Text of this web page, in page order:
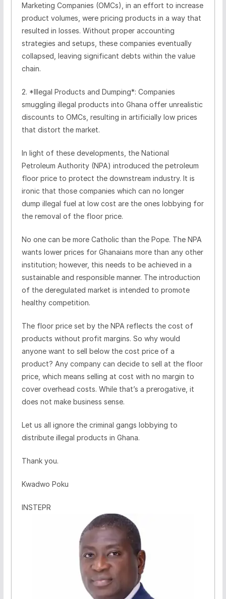
Marketing Companies (OMCs), in an effort to increase
product volumes, were pricing products in a way that
resulted in losses. Without proper accounting
strategies and setups, these companies eventually
collapsed, leaving significant debts within the value
chain.
2. *Illegal Products and Dumping*: Companies
smuggling illegal products into Ghana offer unrealistic
discounts to OMCs, resulting in artificially low prices
that distort the market.
In light of these developments, the National
Petroleum Authority (NPA) introduced the petroleum
floor price to protect the downstream industry. It is
ironic that those companies which can no longer
dump illegal fuel at low cost are the ones lobbying for
the removal of the floor price.
No one can be more Catholic than the Pope. The NPA
wants lower prices for Ghanaians more than any other
institution; however, this needs to be achieved in a
sustainable and responsible manner. The introduction
of the deregulated market is intended to promote
healthy competition.
The floor price set by the NPA reflects the cost of
products without profit margins. So why would
anyone want to sell below the cost price of a
product? Any company can decide to sell at the floor
price, which means selling at cost with no margin to
cover overhead costs. While that’s a prerogative, it
does not make business sense.
Let us all ignore the criminal gangs lobbying to
distribute illegal products in Ghana.
Thank you.
Kwadwo Poku
INSTEPR